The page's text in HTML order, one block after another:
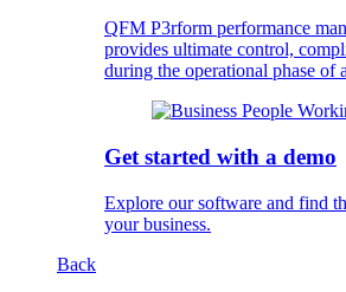
QFM P3rform performance
provides ultimate control,
during the operational phase of
Get started with a demo
Explore our software and find
your business.
Back